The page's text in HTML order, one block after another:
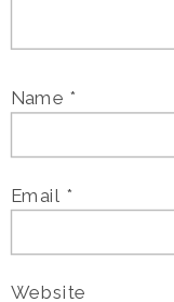
Name *
Email *
Website